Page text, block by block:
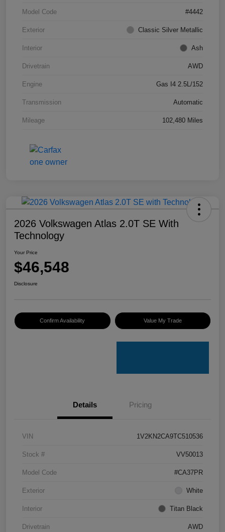
Model Code #4442
Exterior Classic Silver Metallic
Interior Ash
Drivetrain AWD
Engine Gas I4 2.5L/152
Transmission Automatic
Mileage 102,480 Miles
2026 Volkswagen Atlas 2.0T SE With
Technology
Your Price
$46,548
Disclosure
Confirm Availability Value My Trade
Details Pricing
VIN 1V2KN2CA9TC510536
Stock # VV50013
Model Code #CA37PR
Exterior White
Interior Titan Black
Drivetrain AWD